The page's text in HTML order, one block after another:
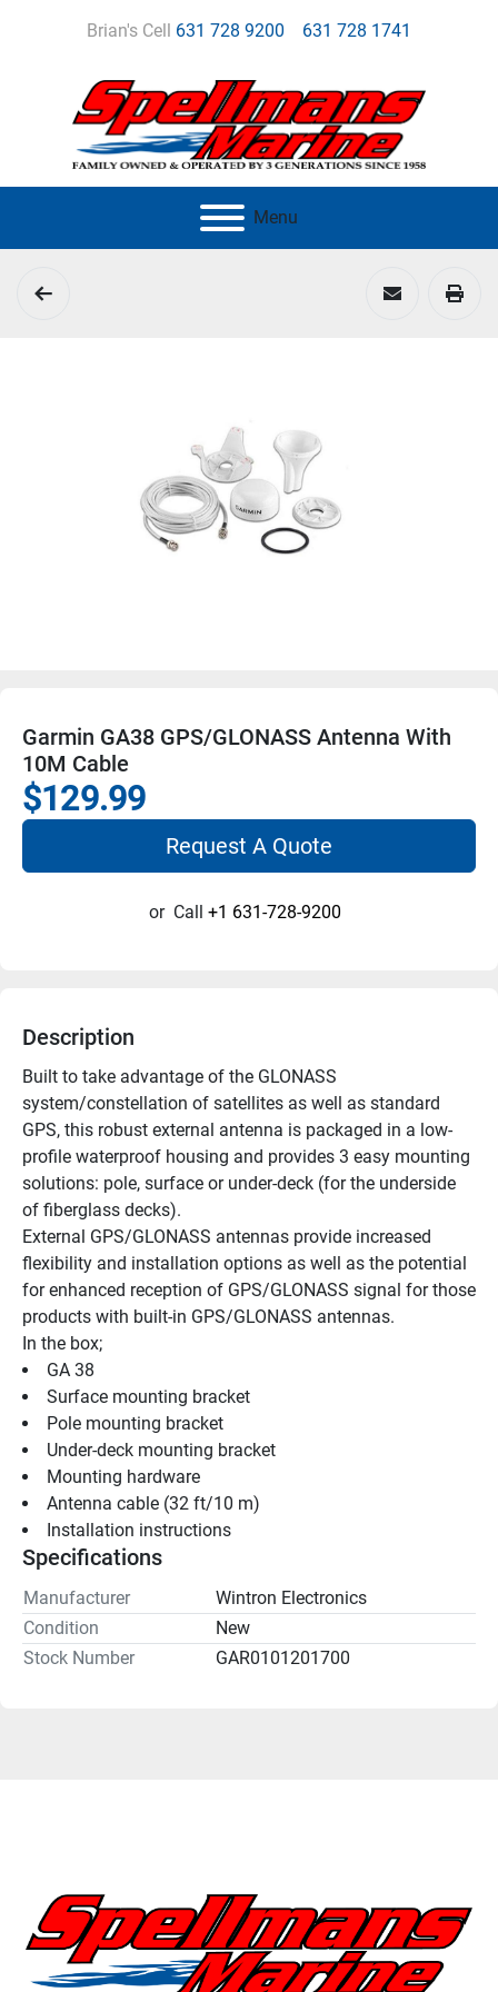
Brian's Cell 631 728 9200 631 728 1741
Menu
Garmin GA38 GPS/GLONASS Antenna With
10M Cable
$129.99
Request A Quote
or Call +1 631-728-9200
Description
Built to take advantage of the GLONASS
system/constellation of satellites as well as standard
GPS, this robust external antenna is packaged in a low-
profile waterproof housing and provides 3 easy mounting
solutions: pole, surface or under-deck (for the underside
of fiberglass decks).
External GPS/GLONASS antennas provide increased
flexibility and installation options as well as the potential
for enhanced reception of GPS/GLONASS signal for those
products with built-in GPS/GLONASS antennas.
In the box;
GA 38
Surface mounting bracket
Pole mounting bracket
Under-deck mounting bracket
Mounting hardware
Antenna cable (32 ft/10 m)
Installation instructions
Specifications
Manufacturer
Wintron Electronics
Condition
New
Stock Number
GAR0101201700